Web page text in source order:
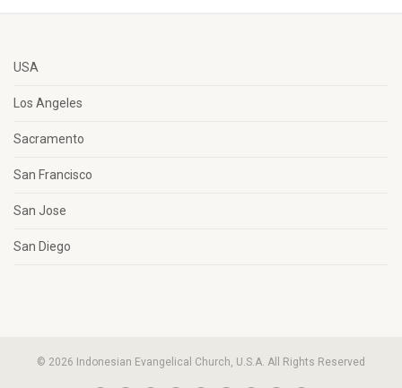
USA
Los Angeles
Sacramento
San Francisco
San Jose
San Diego
© 2026 Indonesian Evangelical Church, U.S.A. All Rights Reserved